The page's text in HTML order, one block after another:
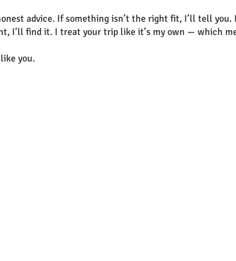
advice. If something isn’t the right fit, I’ll tell
I’ll find it. I treat your trip like it’s my own — which
you.